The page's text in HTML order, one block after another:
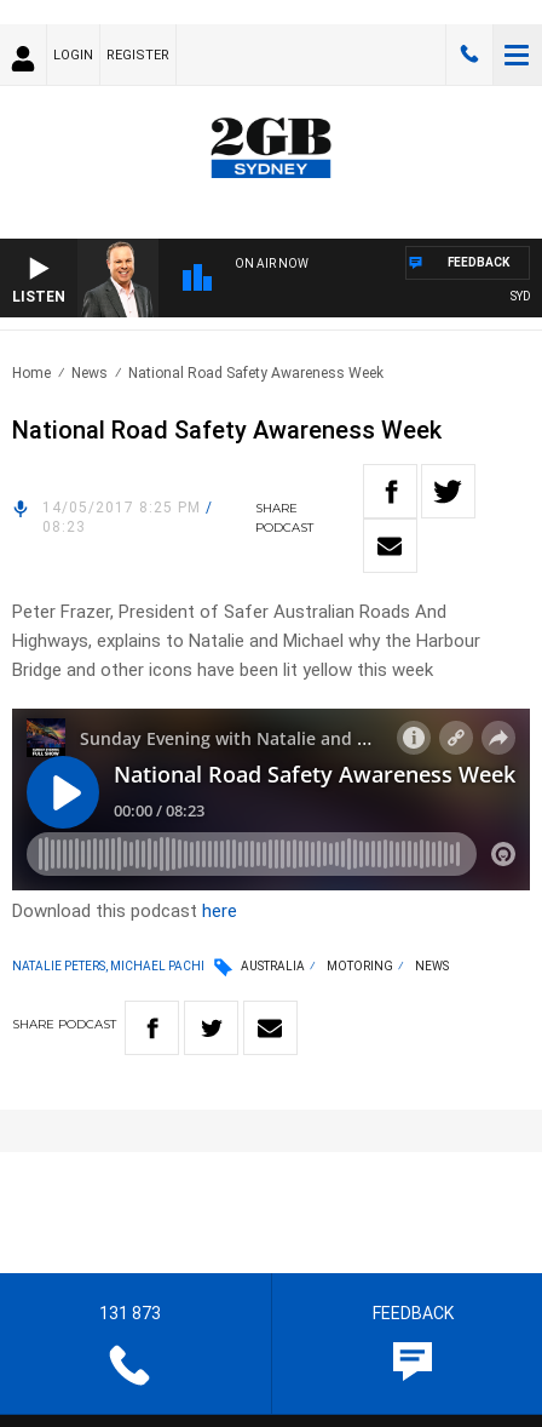
LOGIN REGISTER
LISTEN
ON AIR NOW FEEDBACK
Home News National Road Safety Awareness Week
National Road Safety Awareness Week
14/05/2017 8:25 PM /
08:23
SHARE
PODCAST
Peter Frazer, President of Safer Australian Roads And
Highways, explains to Natalie and Michael why the Harbour
Bridge and other icons have been lit yellow this week
Download this podcast here
NATALIE PETERS, MICHAEL PACHI AUSTRALIA MOTORING NEWS
SHARE PODCAST
131 873 FEEDBACK